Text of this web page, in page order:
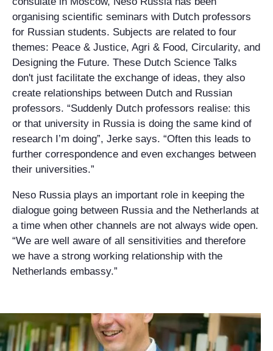
organising scientific seminars with Dutch professors
for Russian students. Subjects are related to four
themes: Peace & Justice, Agri & Food, Circularity, and
Designing the Future. These Dutch Science Talks
don't just facilitate the exchange of ideas, they also
create relationships between Dutch and Russian
professors. “Suddenly Dutch professors realise: this
or that university in Russia is doing the same kind of
research I’m doing”, Jerke says. “Often this leads to
further correspondence and even exchanges between
their universities.”
Neso Russia plays an important role in keeping the
dialogue going between Russia and the Netherlands at
a time when other channels are not always wide open.
“We are well aware of all sensitivities and therefore
we have a strong working relationship with the
Netherlands embassy.”